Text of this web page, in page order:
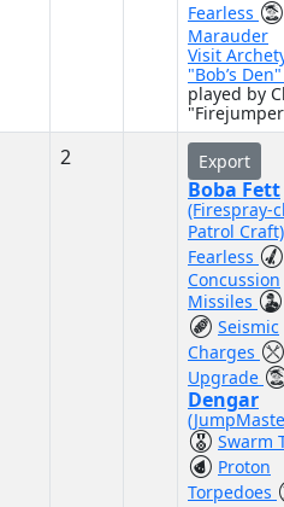
Fearless
Marauder
Visit
"Bob’s
played by
2 Export
Boba Fett
(Firespray-
Patrol
Fearless
Concussion
Missiles
Seismic
Charges
Upgrade
Dengar
Swarm
Proton
Torpedoes